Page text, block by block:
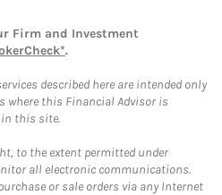
Firm and Investment
.
described here are intended only
this Financial Advisor is
in this site.
to the extent permitted under
all electronic communications.
or sale orders via any Internet